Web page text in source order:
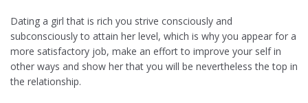
Dating a girl that is rich you strive consciously and
subconsciously to attain her level, which is why you appear for a
more satisfactory job, make an effort to improve your self in
other ways and show her that you will be nevertheless the top in
the relationship.